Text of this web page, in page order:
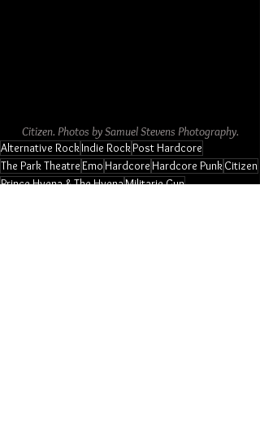
Citizen. Photos by Samuel Stevens Photography.
Alternative RockIndie RockPost Hardcore
The Park TheatreEmo Hardcore Hardcore PunkCitizen
Prince Hyena & The HyenaMilitarie Gun